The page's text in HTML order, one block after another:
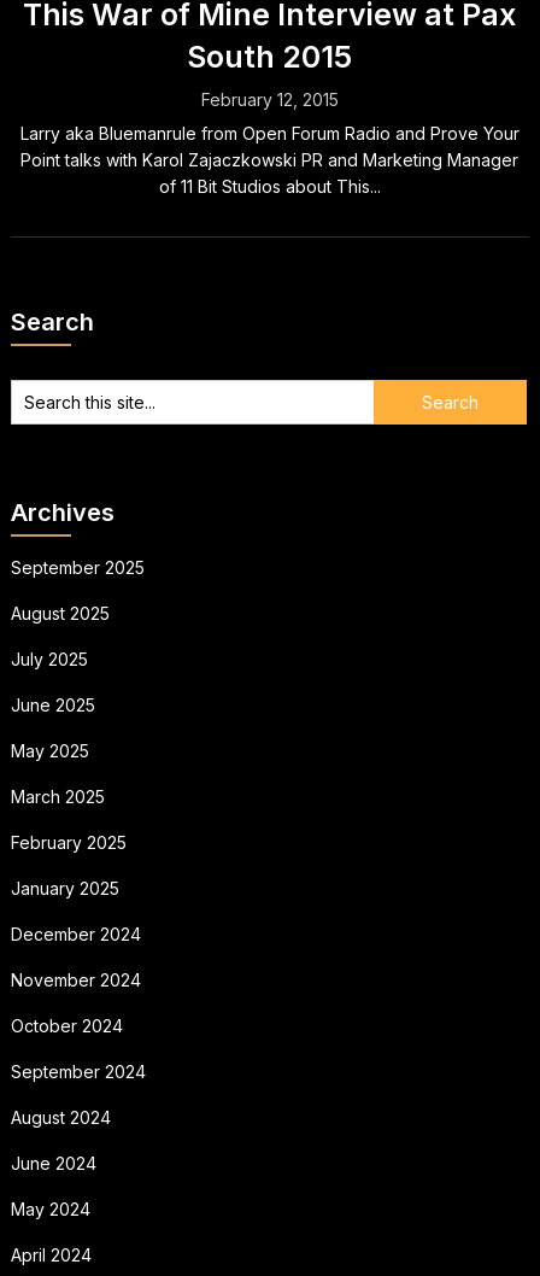
This War of Mine Interview at Pax
South 2015
February 12, 2015
Larry aka Bluemanrule from Open Forum Radio and Prove Your
Point talks with Karol Zajaczkowski PR and Marketing Manager
of 11 Bit Studios about This...
Search
Archives
September 2025
August 2025
July 2025
June 2025
May 2025
March 2025
February 2025
January 2025
December 2024
November 2024
October 2024
September 2024
August 2024
June 2024
May 2024
April 2024